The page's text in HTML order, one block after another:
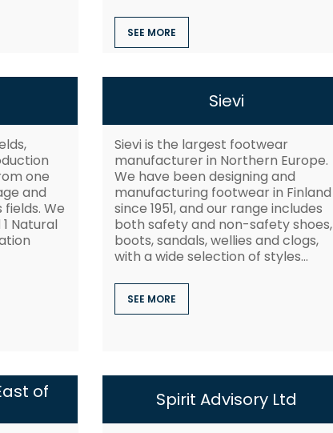
SEE MORE
one
and
We
Natural
Sievi
Sievi is the largest footwear
manufacturer in Northern Europe.
We have been designing and
manufacturing footwear in Finland
since 1951, and our range includes
both safety and non-safety shoes,
boots, sandals, wellies and clogs,
with a wide selection of styles...
SEE MORE
of Spirit Advisory Ltd